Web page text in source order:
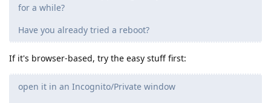
for a while?
Have you already tried a reboot?
If it's browser-based, try the easy stuff first:
open it in an Incognito/Private window